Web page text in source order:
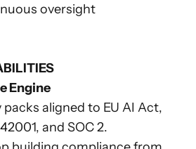
oversight
Engine
aligned to EU AI Act,
and SOC 2.